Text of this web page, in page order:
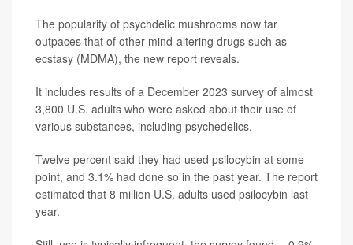
The popularity of psychdelic mushrooms now far
outpaces that of other mind-altering drugs such as
ecstasy (MDMA), the new report reveals.
It includes results of a December 2023 survey of almost
3,800 U.S. adults who were asked about their use of
various substances, including psychedelics.
Twelve percent said they had used psilocybin at some
point, and 3.1% had done so in the past year. The report
estimated that 8 million U.S. adults used psilocybin last
year.